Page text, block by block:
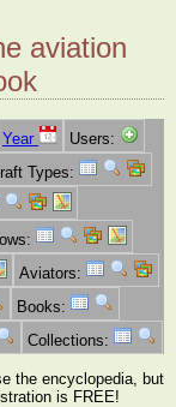
aviation
Year
Users:
Types:
Aviators:
Books:
Collections:
the encyclopedia, but
is FREE!